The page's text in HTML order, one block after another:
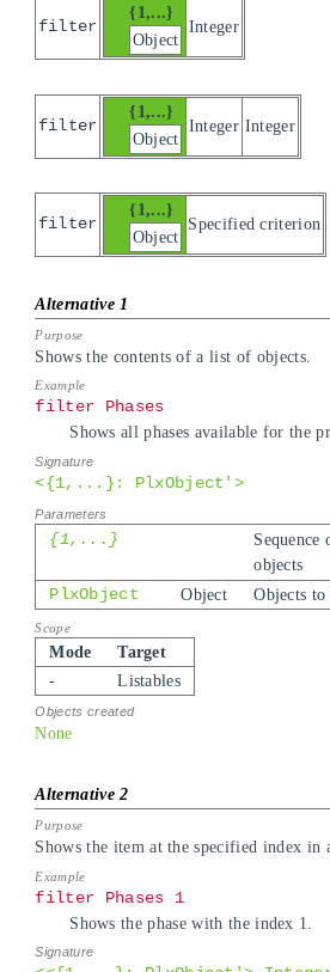
filter
{1,...}
Object
Integer
filter
{1,...}
Object
Integer Integer
filter
{1,...}
Object
Specified criterion
Shows the contents of a list of objects.
filter Phases
Shows all phases available for the
<{1,...}: PlxObject'>
{1,...}
Sequence
objects
PlxObject
Object Objects to
Mode
Target
-
Listables
None
Shows the item at the specified index in
filter Phases 1
Shows the phase with the index 1.